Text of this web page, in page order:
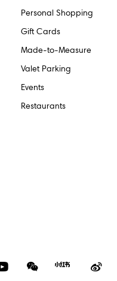
Personal Shopping
Gift Cards
Made-to-Measure
Valet Parking
Events
Restaurants
YouTubeWeChat
Red